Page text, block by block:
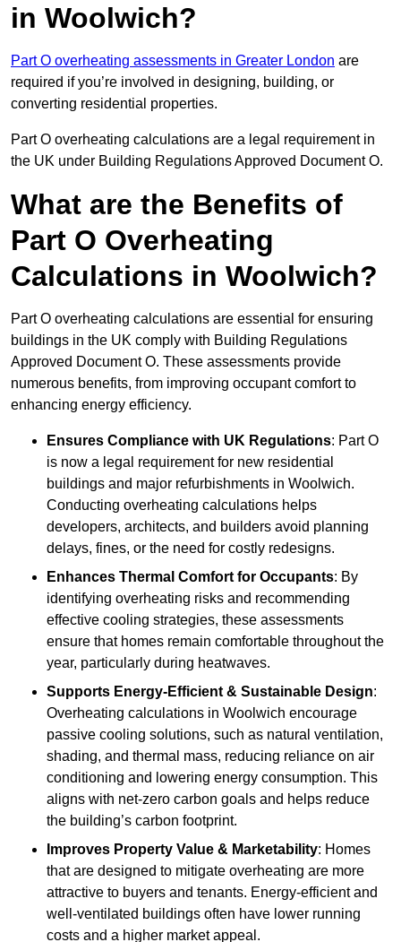
in Woolwich?
Part O overheating assessments in Greater London are
required if you’re involved in designing, building, or
converting residential properties.
Part O overheating calculations are a legal requirement in
the UK under Building Regulations Approved Document O.
What are the Benefits of
Part O Overheating
Calculations in Woolwich?
Part O overheating calculations are essential for ensuring
buildings in the UK comply with Building Regulations
Approved Document O. These assessments provide
numerous benefits, from improving occupant comfort to
enhancing energy efficiency.
Ensures Compliance with UK Regulations: Part O
is now a legal requirement for new residential
buildings and major refurbishments in Woolwich.
Conducting overheating calculations helps
developers, architects, and builders avoid planning
delays, fines, or the need for costly redesigns.
Enhances Thermal Comfort for Occupants: By
identifying overheating risks and recommending
effective cooling strategies, these assessments
ensure that homes remain comfortable throughout the
year, particularly during heatwaves.
Supports Energy-Efficient & Sustainable Design:
Overheating calculations in Woolwich encourage
passive cooling solutions, such as natural ventilation,
shading, and thermal mass, reducing reliance on air
conditioning and lowering energy consumption. This
aligns with net-zero carbon goals and helps reduce
the building’s carbon footprint.
Improves Property Value & Marketability: Homes
that are designed to mitigate overheating are more
attractive to buyers and tenants. Energy-efficient and
well-ventilated buildings often have lower running
costs and a higher market appeal.